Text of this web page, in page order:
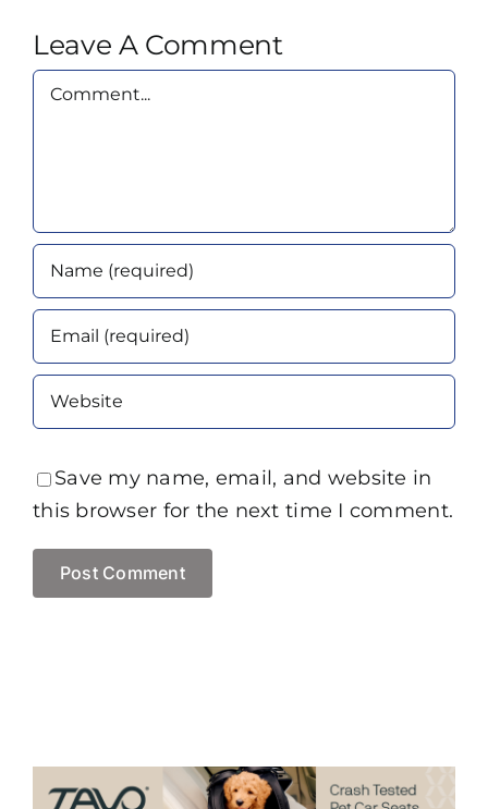
Leave A Comment
Comment
Save my name, email, and website in
this browser for the next time I comment.